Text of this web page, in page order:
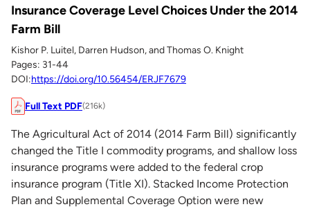
Insurance Coverage Level Choices Under the 2014
Farm Bill
Kishor P. Luitel, Darren Hudson, and Thomas O. Knight
Pages: 31-44
DOI:https://doi.org/10.56454/ERJF7679
Full Text PDF(216k)
The Agricultural Act of 2014 (2014 Farm Bill) significantly
changed the Title I commodity programs, and shallow loss
insurance programs were added to the federal crop
insurance program (Title XI). Stacked Income Protection
Plan and Supplemental Coverage Option were new